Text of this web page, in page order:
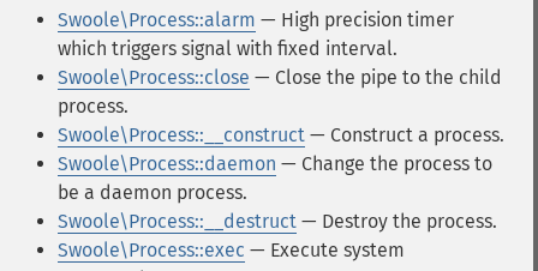
Swoole\Process::alarm — High precision timer
which triggers signal with fixed interval.
Swoole\Process::close — Close the pipe to the child
process.
Swoole\Process::__construct — Construct a process.
Swoole\Process::daemon — Change the process to
be a daemon process.
Swoole\Process::__destruct — Destroy the process.
Swoole\Process::exec — Execute system